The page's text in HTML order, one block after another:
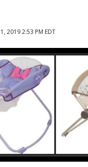
2019 2:53 PM EDT